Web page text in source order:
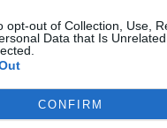
opt-out of Collection, Use,
Data that Is
CONFIRM